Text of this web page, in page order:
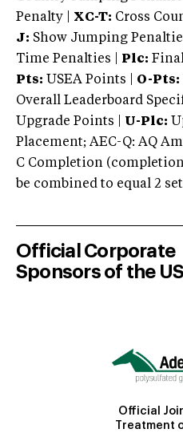
Penalty | XC-T: Cross
J: Show Jumping
Time Penalties |
Plc:
Pts: USEA Points | O-Pts:
Overall Leaderboard
Upgrade Points | U-Plc:
Placement; AEC-Q: AQ
C Completion
be combined to equal 2
Official Corporate
Sponsors of the
Official
Treatment